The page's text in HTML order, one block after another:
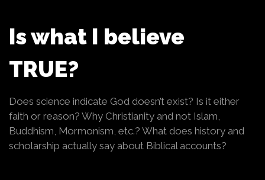
Is what I believe
TRUE?
Does science indicate God doesn’t exist? Is it either
faith or reason? Why Christianity and not Islam,
Buddhism, Mormonism, etc.? What does history and
scholarship actually say about Biblical accounts?